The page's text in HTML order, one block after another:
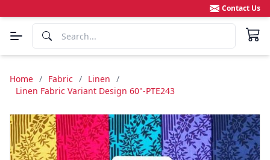
Contact Us
Home / Fabric / Linen /
Linen Fabric Variant Design 60"-PTE243